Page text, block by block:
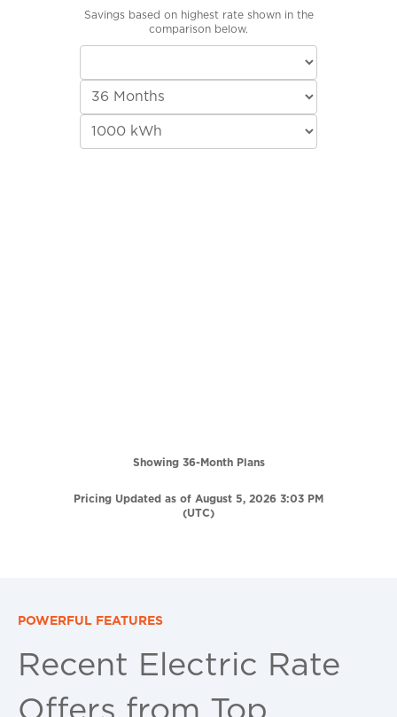
Savings based on highest rate shown in the
comparison below.
Showing 36-Month Plans
Pricing Updated as of August 5, 2026 3:03 PM
(UTC)
POWERFUL FEATURES
Recent Electric Rate